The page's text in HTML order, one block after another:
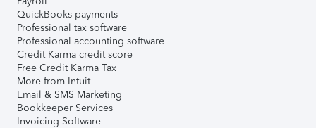
QuickBooks payments
Professional tax software
Professional accounting software
Credit Karma credit score
Free Credit Karma Tax
More from Intuit
Email & SMS Marketing
Bookkeeper Services
Invoicing Software